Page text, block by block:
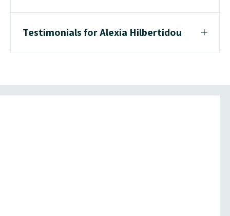
Testimonials for Alexia Hilbertidou